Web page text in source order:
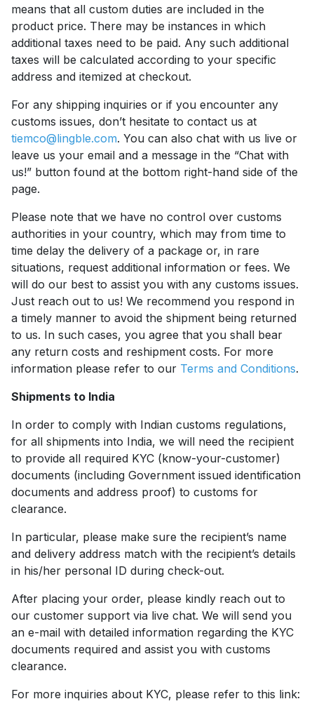
means that all custom duties are included in the
product price. There may be instances in which
additional taxes need to be paid. Any such additional
taxes will be calculated according to your specific
address and itemized at checkout.
For any shipping inquiries or if you encounter any
customs issues, don’t hesitate to contact us at
tiemco@lingble.com. You can also chat with us live or
leave us your email and a message in the “Chat with
us!” button found at the bottom right-hand side of the
page.
Please note that we have no control over customs
authorities in your country, which may from time to
time delay the delivery of a package or, in rare
situations, request additional information or fees. We
will do our best to assist you with any customs issues.
Just reach out to us! We recommend you respond in
a timely manner to avoid the shipment being returned
to us. In such cases, you agree that you shall bear
any return costs and reshipment costs. For more
information please refer to our Terms and Conditions.
Shipments to India
In order to comply with Indian customs regulations,
for all shipments into India, we will need the recipient
to provide all required KYC (know-your-customer)
documents (including Government issued identification
documents and address proof) to customs for
clearance.
In particular, please make sure the recipient’s name
and delivery address match with the recipient’s details
in his/her personal ID during check-out.
After placing your order, please kindly reach out to
our customer support via live chat. We will send you
an e-mail with detailed information regarding the KYC
documents required and assist you with customs
clearance.
For more inquiries about KYC, please refer to this link: